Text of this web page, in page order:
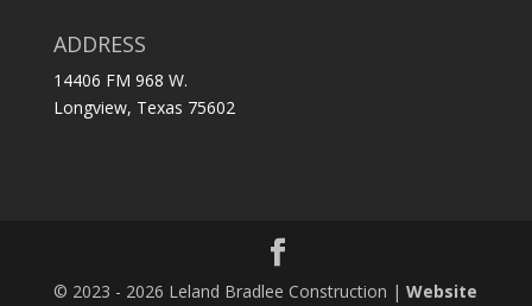
ADDRESS
14406 FM 968 W.
Longview, Texas 75602
© 2023 - 2026 Leland Bradlee Construction |Website